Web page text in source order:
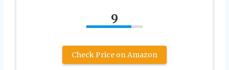
9
Check Price on Amazon